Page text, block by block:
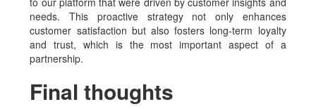
needs. This proactive strategy not only enhances
customer satisfaction but also fosters long-term loyalty
and trust, which is the most important aspect of a
partnership.
Final thoughts